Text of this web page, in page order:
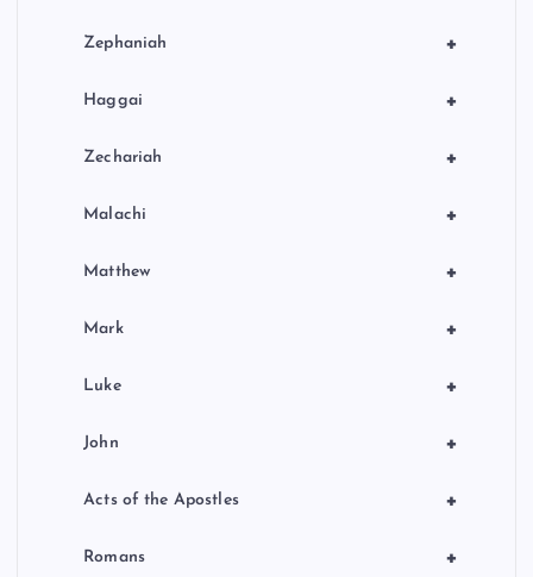
+
Zephaniah
+
Haggai
+
Zechariah
+
Malachi
+
Matthew
+
Mark
+
Luke
+
John
+
Acts of the Apostles
+
Romans